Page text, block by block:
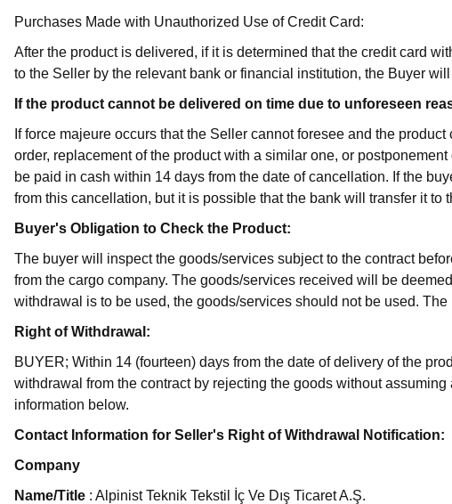
Purchases Made with Unauthorized Use of Credit Card:
After the product is delivered, if it is determined that the credit card
to the Seller by the relevant bank or financial institution, the Buyer
If the product cannot be delivered on time due to unforeseen
If force majeure occurs that the Seller cannot foresee and the
order, replacement of the product with a similar one, or
be paid in cash within 14 days from the date of cancellation. If the
from this cancellation, but it is possible that the bank will transfer it to
Buyer's Obligation to Check the Product:
The buyer will inspect the goods/services subject to the contract
from the cargo company. The goods/services received will be
withdrawal is to be used, the goods/services should not be used.
Right of Withdrawal:
BUYER; Within 14 (fourteen) days from the date of delivery of the
withdrawal from the contract by rejecting the goods without
information below.
Contact Information for Seller's Right of Withdrawal Notification:
Company
Name/Title : Alpinist Teknik Tekstil İç Ve Dış Ticaret A.Ş.